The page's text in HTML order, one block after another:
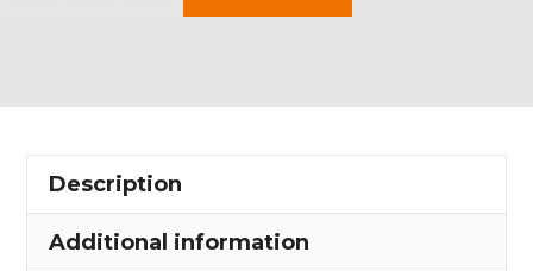
in
Township
quantity
Description
Additional information